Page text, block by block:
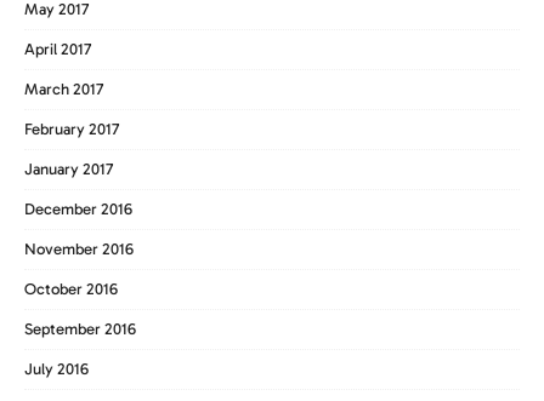
May 2017
April 2017
March 2017
February 2017
January 2017
December 2016
November 2016
October 2016
September 2016
July 2016